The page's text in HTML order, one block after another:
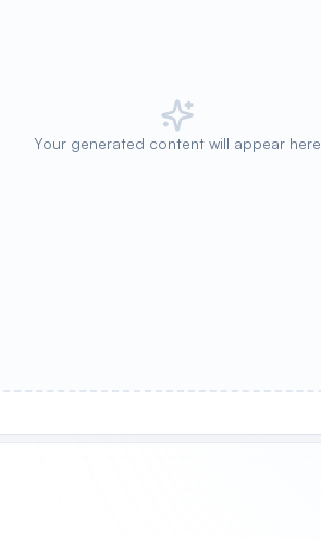
Your generated content will appear here